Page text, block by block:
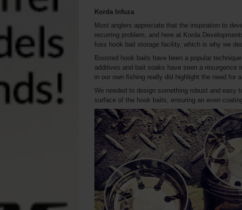
Korda Infuza
Most anglers appreciate that the inspiration to
recurring problem, and here at Korda
fuss hook bait storage facility, which is why we
Boosted hook baits have been a popular
additives and bait soaks have seen a
in our own fishing really did highlight the need for
We needed to design something robust and easy
surface of the hook baits, ensuring an even